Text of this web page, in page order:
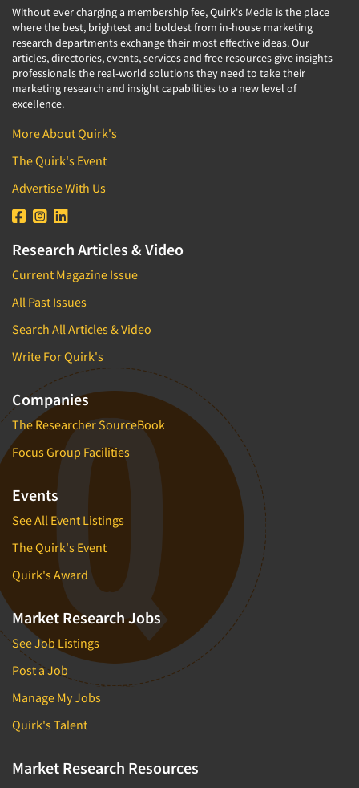
Without ever charging a membership fee, Quirk's Media is the place
where the best, brightest and boldest from in-house marketing
research departments exchange their most effective ideas. Our
articles, directories, events, services and free resources give insights
professionals the real-world solutions they need to take their
marketing research and insight capabilities to a new level of
excellence.
More About Quirk's
The Quirk's Event
Advertise With Us
Research Articles & Video
Current Magazine Issue
All Past Issues
Search All Articles & Video
Write For Quirk's
Companies
The Researcher SourceBook
Focus Group Facilities
Events
See All Event Listings
The Quirk's Event
Quirk's Award
Market Research Jobs
See Job Listings
Post a Job
Manage My Jobs
Quirk's Talent
Market Research Resources